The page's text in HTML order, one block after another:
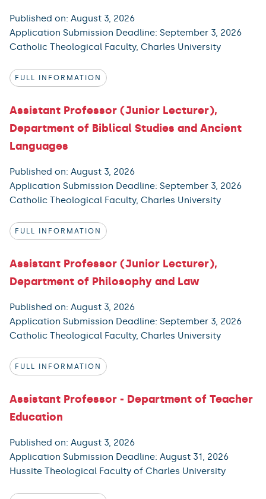
Published on: August 3, 2026
Application Submission Deadline: September 3, 2026
Catholic Theological Faculty, Charles University
FULL INFORMATION
Assistant Professor (Junior Lecturer),
Department of Biblical Studies and Ancient
Languages
Published on: August 3, 2026
Application Submission Deadline: September 3, 2026
Catholic Theological Faculty, Charles University
FULL INFORMATION
Assistant Professor (Junior Lecturer),
Department of Philosophy and Law
Published on: August 3, 2026
Application Submission Deadline: September 3, 2026
Catholic Theological Faculty, Charles University
FULL INFORMATION
Assistant Professor - Department of Teacher
Education
Published on: August 3, 2026
Application Submission Deadline: August 31, 2026
Hussite Theological Faculty of Charles University